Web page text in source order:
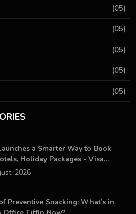
(05)
(05)
(05)
(05)
(05)
a Smarter Way to Book
Holiday Packages - Visa
2026
Preventive Snacking: What’s in